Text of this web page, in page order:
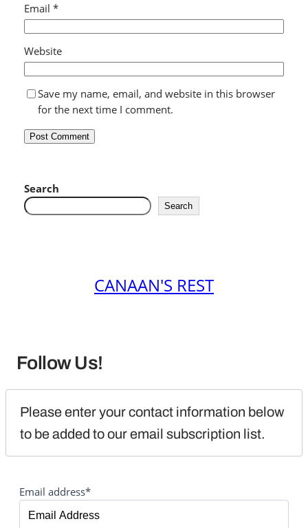
Email *
Website
Save my name, email, and website in this browser
for the next time I comment.
Search
Search
CANAAN'S REST
Follow Us!
Please enter your contact information below
to be added to our email subscription list.
Email address*